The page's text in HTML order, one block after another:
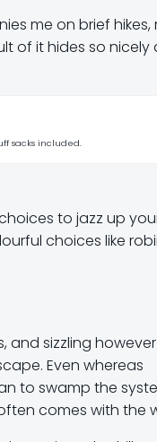
me on brief hikes,
of it hides so nicely
sacks included.
to jazz up
choices like
and sizzling however
Even whereas
to swamp the
comes with the